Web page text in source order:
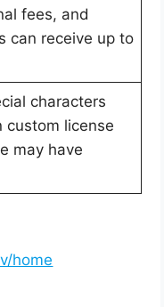
fees, and
can receive up to
characters
custom license
may have
home